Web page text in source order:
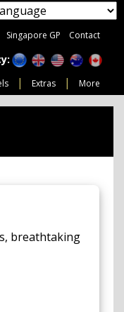
Singapore GP
Contact
Extras More
breathtaking